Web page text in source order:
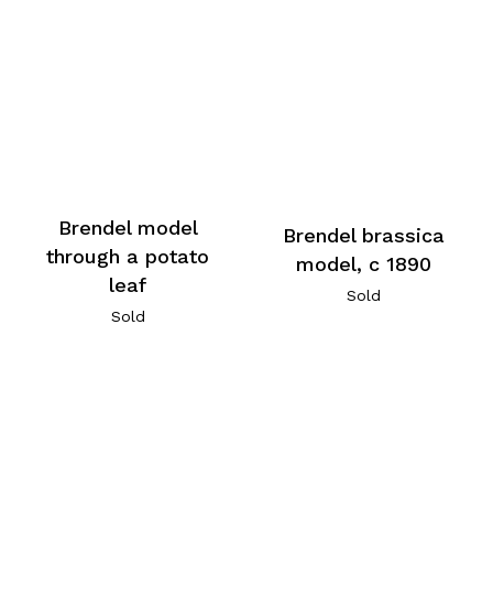
Brendel model
through a potato
leaf
Sold
Brendel brassica
model, c 1890
Sold